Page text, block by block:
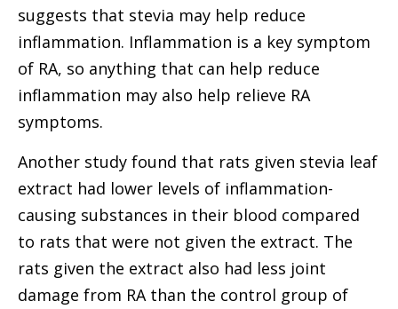
suggests that stevia may help reduce
inflammation. Inflammation is a key symptom
of RA, so anything that can help reduce
inflammation may also help relieve RA
symptoms.
Another study found that rats given stevia leaf
extract had lower levels of inflammation-
causing substances in their blood compared
to rats that were not given the extract. The
rats given the extract also had less joint
damage from RA than the control group of